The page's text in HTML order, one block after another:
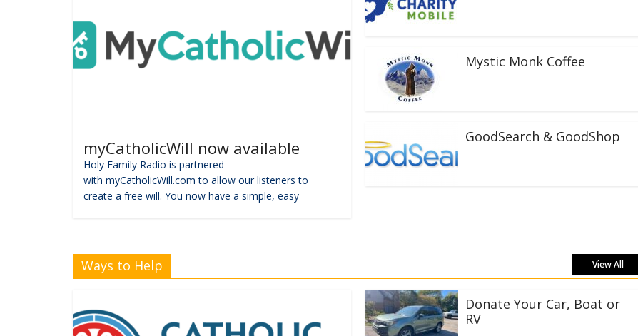
myCatholicWill now available
Holy Family Radio is partnered
with myCatholicWill.com to allow our listeners to
create a free will. You now have a simple, easy
Mystic Monk Coffee
GoodSearch & GoodShop
Ways to Help View All
Donate Your Car, Boat or
RV